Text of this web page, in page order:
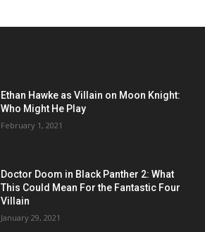
Ethan Hawke as Villain on Moon Knight:
Who Might He Play
February 1, 2021
Doctor Doom in Black Panther 2: What
This Could Mean For the Fantastic Four
Villain
January 29, 2021